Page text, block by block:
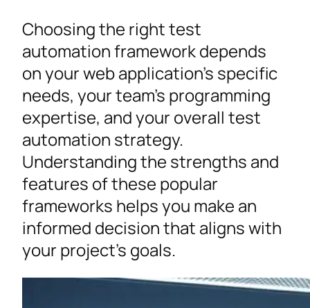
Choosing the right test
automation framework depends
on your web application’s specific
needs, your team’s programming
expertise, and your overall test
automation strategy.
Understanding the strengths and
features of these popular
frameworks helps you make an
informed decision that aligns with
your project’s goals.